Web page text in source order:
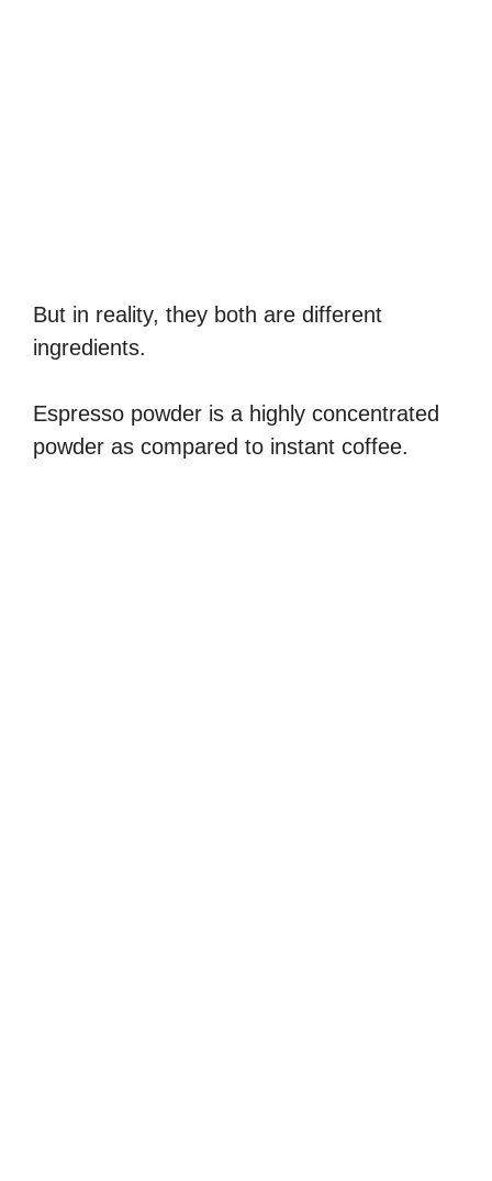
But in reality, they both are different
ingredients.
Espresso powder is a highly concentrated
powder as compared to instant coffee.